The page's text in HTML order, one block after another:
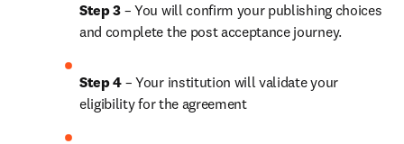
Step 3 – You will confirm your publishing choices
and complete the post acceptance journey.
Step 4 – Your institution will validate your
eligibility for the agreement